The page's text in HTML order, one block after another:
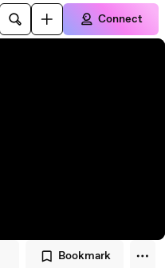
Connect
Bookmark